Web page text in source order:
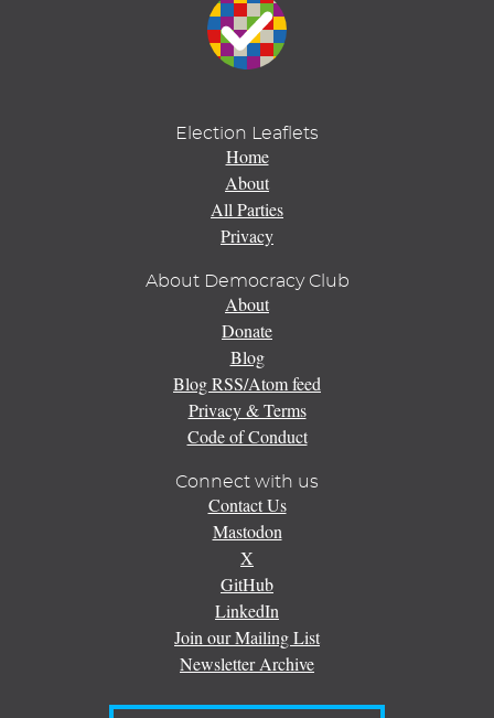
Election Leaflets
Home
About
All Parties
Privacy
About Democracy Club
About
Donate
Blog
Blog RSS/Atom feed
Privacy & Terms
Code of Conduct
Connect with us
Contact Us
Mastodon
X
GitHub
LinkedIn
Join our Mailing List
Newsletter Archive